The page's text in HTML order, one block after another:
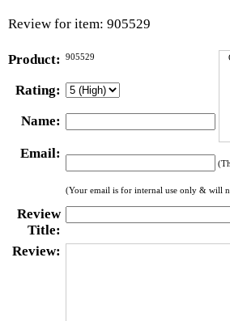
Review for item: 905529
Product: 905529
Rating:
Name:
Email:
(Your email is for internal use only & will
Review
Title:
Review: